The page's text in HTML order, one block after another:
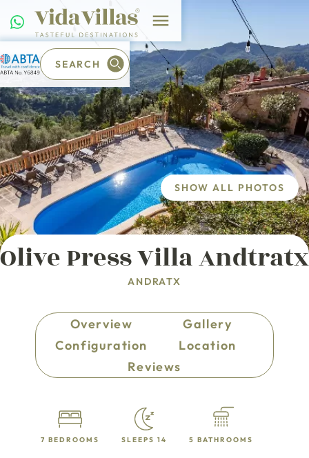
SEARCH
Olive Press Villa Andtratx
ANDRATX
SHOW ALL PHOTOS
Overview
Gallery
Configuration
Location
Reviews
7 BEDROOMS SLEEPS 14 5 BATHROOMS